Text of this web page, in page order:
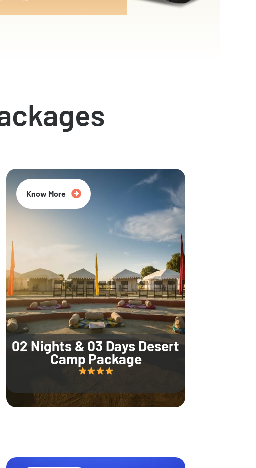
02 Nights & 03 Days Desert
Camp Package
Know More